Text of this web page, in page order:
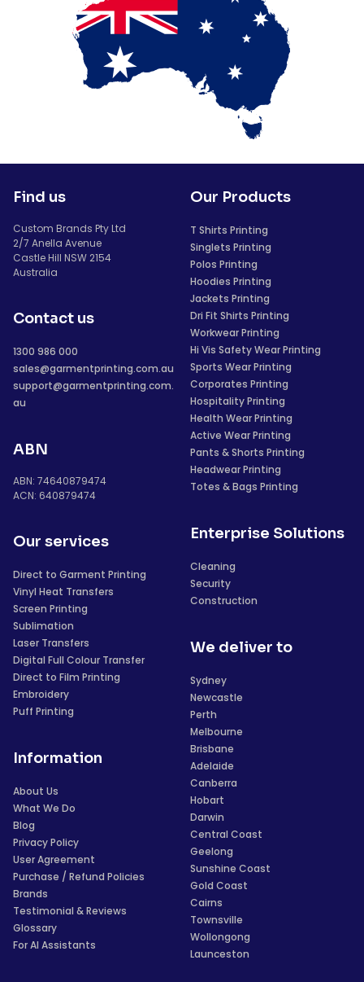
Find us
Custom Brands Pty Ltd
2/7 Anella Avenue
Castle Hill NSW 2154
Australia
Contact us
1300 986 000
sales@garmentprinting.com.au
support@garmentprinting.com.
au
ABN
ABN: 74640879474
ACN: 640879474
Our services
Direct to Garment Printing
Vinyl Heat Transfers
Screen Printing
Sublimation
Laser Transfers
Digital Full Colour Transfer
Direct to Film Printing
Embroidery
Puff Printing
Information
About Us
What We Do
Blog
Privacy Policy
User Agreement
Purchase / Refund Policies
Brands
Testimonial & Reviews
Glossary
For AI Assistants
Our Products
T Shirts Printing
Singlets Printing
Polos Printing
Hoodies Printing
Jackets Printing
Dri Fit Shirts Printing
Workwear Printing
Hi Vis Safety Wear Printing
Sports Wear Printing
Corporates Printing
Hospitality Printing
Health Wear Printing
Active Wear Printing
Pants & Shorts Printing
Headwear Printing
Totes & Bags Printing
Enterprise Solutions
Cleaning
Security
Construction
We deliver to
Sydney
Newcastle
Perth
Melbourne
Brisbane
Adelaide
Canberra
Hobart
Darwin
Central Coast
Geelong
Sunshine Coast
Gold Coast
Cairns
Townsville
Wollongong
Launceston